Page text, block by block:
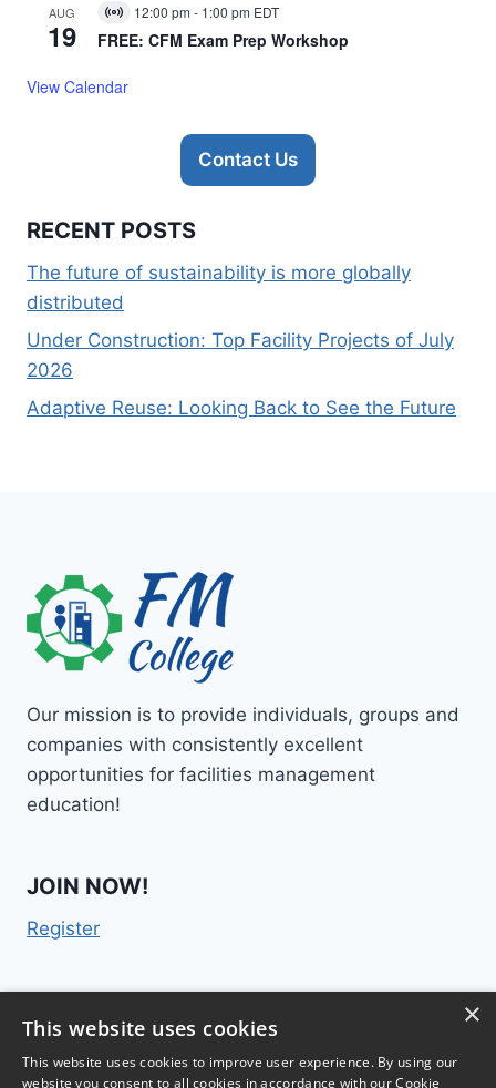
AUG
19
Virtual
Event
12:00 pm - 1:00 pm EDT
FREE: CFM Exam Prep Workshop
View Calendar
Contact Us
RECENT POSTS
The future of sustainability is more globally
distributed
Under Construction: Top Facility Projects of July
2026
Adaptive Reuse: Looking Back to See the Future
Our mission is to provide individuals, groups and
companies with consistently excellent
opportunities for facilities management
education!
JOIN NOW!
Register
Contact Us ×
This website uses cookies
This website uses cookies to improve user experience. By using our
website you consent to all cookies in accordance with our Cookie